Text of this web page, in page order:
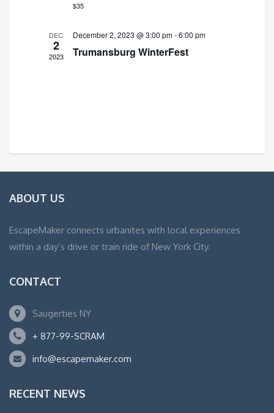
$35
DEC
2
2023
December 2, 2023 @ 3:00 pm-6:00 pm
Trumansburg WinterFest
ABOUT US
EscapeMaker connects urbanites with local experiences
within a day’s drive or train ride of New York City.
CONTACT
Saugerties NY
+ 877-99-SCRAM
info@escapemaker.com
RECENT NEWS